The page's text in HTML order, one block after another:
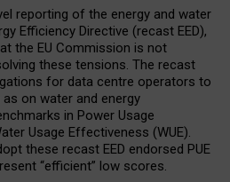
reporting of the energy and water
Efficiency Directive (recast EED),
the EU Commission is not
these tensions. The recast
for data centre operators to
on water and energy
in Power Usage
Usage Effectiveness (WUE).
these recast EED endorsed PUE
“efficient” low scores.